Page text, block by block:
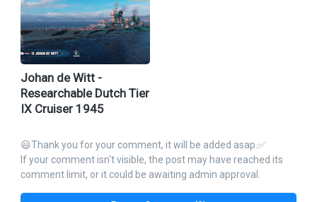
Johan de Witt -
Researchable Dutch Tier
IX Cruiser 1945
😃Thank you for your comment, it will be added asap.✅
If your comment isn't visible, the post may have reached its
comment limit, or it could be awaiting admin approval.